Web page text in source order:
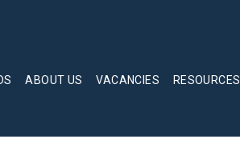
ABOUT US VACANCIES RESOURCES